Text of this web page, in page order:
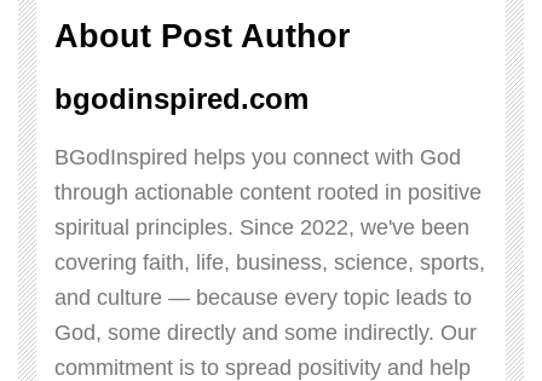
About Post Author
bgodinspired.com
BGodInspired helps you connect with God
through actionable content rooted in positive
spiritual principles. Since 2022, we've been
covering faith, life, business, science, sports,
and culture — because every topic leads to
God, some directly and some indirectly. Our
commitment is to spread positivity and help